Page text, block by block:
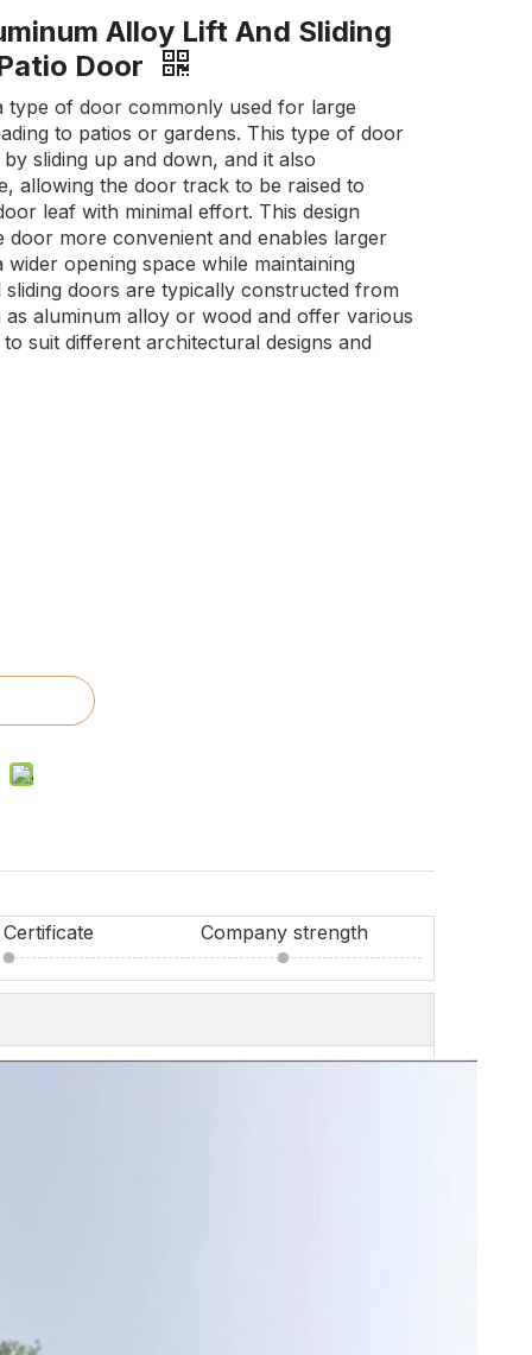
Alloy Lift And Sliding
Door
type of door commonly used for large
to patios or gardens. This type of door
sliding up and down, and it also
allowing the door track to be raised to
leaf with minimal effort. This design
door more convenient and enables larger
opening space while maintaining
sliding doors are typically constructed from
as aluminum alloy or wood and offer various
suit different architectural designs and
Company strength